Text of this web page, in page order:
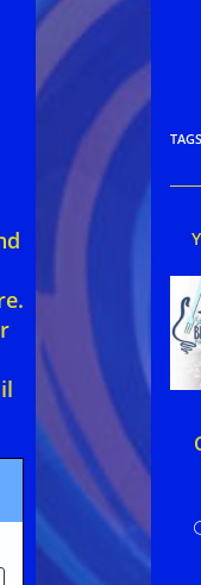
TAGS